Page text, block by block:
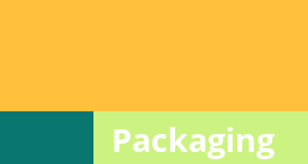
Packaging